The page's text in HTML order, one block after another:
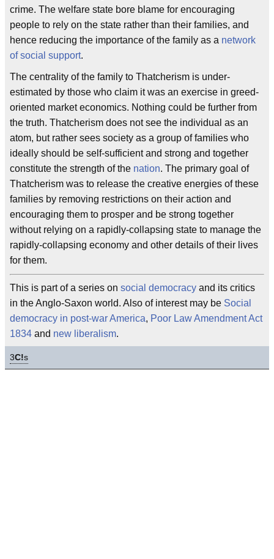
crime. The welfare state bore blame for encouraging
people to rely on the state rather than their families, and
hence reducing the importance of the family as a network
of social support.
The centrality of the family to Thatcherism is under-
estimated by those who claim it was an exercise in greed-
oriented market economics. Nothing could be further from
the truth. Thatcherism does not see the individual as an
atom, but rather sees society as a group of families who
ideally should be self-sufficient and strong and together
constitute the strength of the nation. The primary goal of
Thatcherism was to release the creative energies of these
families by removing restrictions on their action and
encouraging them to prosper and be strong together
without relying on a rapidly-collapsing state to manage the
rapidly-collapsing economy and other details of their lives
for them.
This is part of a series on social democracy and its critics
in the Anglo-Saxon world. Also of interest may be Social
democracy in post-war America, Poor Law Amendment Act
1834 and new liberalism.
3C!s